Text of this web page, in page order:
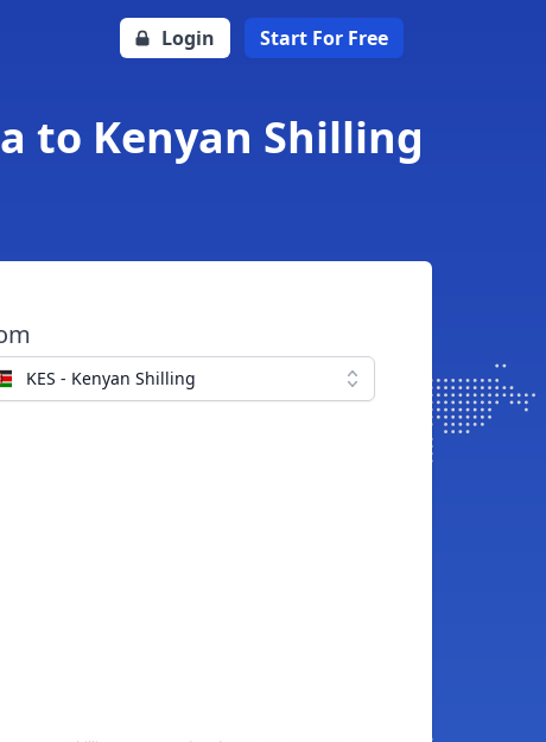
Login Start For Free
to Kenyan Shilling
KES - Kenyan Shilling